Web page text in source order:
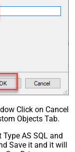
Click on Cancel
Objects Tab.
AS SQL and
Save it and it will